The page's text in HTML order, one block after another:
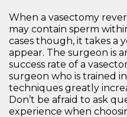
When a vasectomy
may contain sperm
cases though, it takes a
appear. The surgeon is
success rate of a
surgeon who is trained
techniques greatly
Don’t be afraid to ask
experience when